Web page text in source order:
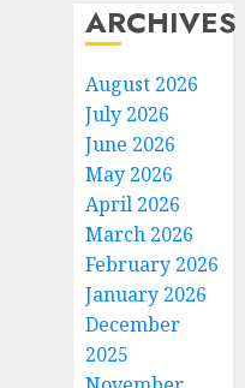
ARCHIVES
August 2026
July 2026
June 2026
May 2026
April 2026
March 2026
February 2026
January 2026
December
2025